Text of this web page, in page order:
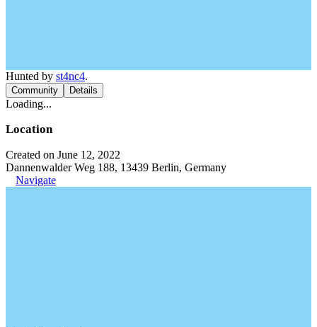
Hunted by st4nc4.
Community Details
Loading...
Location
Created on June 12, 2022
Dannenwalder Weg 188, 13439 Berlin, Germany
Navigate